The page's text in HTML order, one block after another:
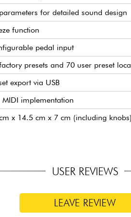
for detailed sound design
function
pedal input
presets and 70 user preset
export via USB
MIDI implementation
x 14.5 cm x 7 cm (including knobs)
USER REVIEWS
LEAVE REVIEW